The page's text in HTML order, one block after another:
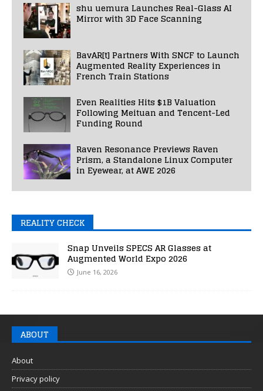
shu uemura Launches Real-Glass AI
Mirror with 3D Face Scanning
BavAR[t] Partners With SNCF to Launch
Augmented Reality Experiences in
French Train Stations
Even Realities Hits $1B Valuation
Following Meituan and Tencent-Led
Funding Round
Raven Resonance Previews Raven
Prism, a Standalone Linux Computer
in Eyewear, at AWE 2026
REALITY CHECK
Snap Unveils SPECS AR Glasses at
Augmented World Expo 2026
June 16, 2026
ABOUT
About
Privacy policy